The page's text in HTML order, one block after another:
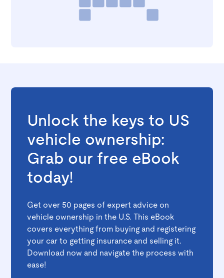
Unlock the keys to US
vehicle ownership:
Grab our free eBook
today!
Get over 50 pages of expert advice on
vehicle ownership in the U.S. This eBook
covers everything from buying and registering
your car to getting insurance and selling it.
Download now and navigate the process with
ease!